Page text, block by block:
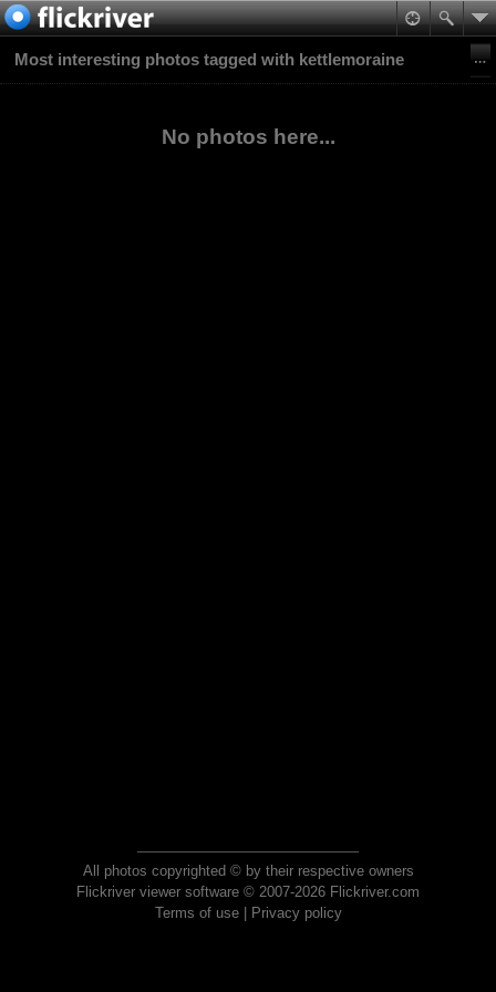
Most interesting photos tagged with kettlemoraine
No photos here...
All photos copyrighted © by their respective owners
Flickriver viewer software © 2007-2026 Flickriver.com
Terms of use| Privacy policy